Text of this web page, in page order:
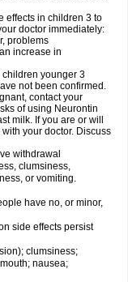
effects in children 3 to
doctor immediately:
problems
increase in
children younger 3
not been confirmed.
contact your
of using Neurontin
milk. If you are or will
your doctor. Discuss
withdrawal
clumsiness,
or vomiting.
have no, or minor,
side effects persist
clumsiness;
nausea;